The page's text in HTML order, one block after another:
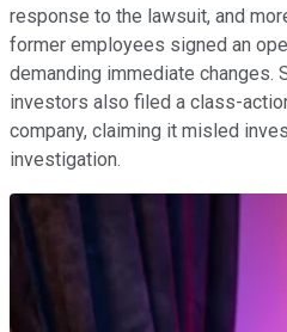
response to the lawsuit, and
former employees signed an
demanding immediate changes.
investors also filed a class-
company, claiming it misled
investigation.